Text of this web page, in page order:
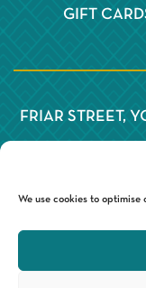
We use cookies to optimise
GIFT
FRIAR STREET,